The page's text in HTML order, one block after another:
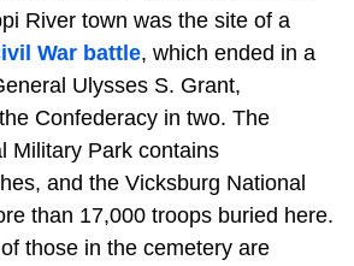
River town was the site of a
War battle, which ended in a
Ulysses S. Grant,
Confederacy in two. The
Military Park contains
and the Vicksburg National
than 17,000 troops buried here.
those in the cemetery are